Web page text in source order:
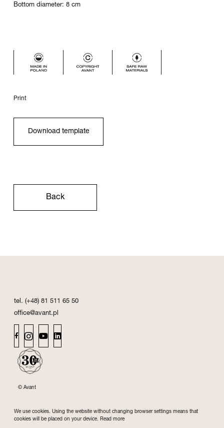
Bottom diameter: 8 cm
Print
Download template
Back
tel. (+48) 81 511 65 50
office@avant.pl
© Avant
We use cookies. Using the website without changing browser settings means that
cookies will be placed on your device. Read more